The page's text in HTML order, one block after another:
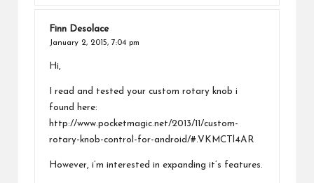
Finn Desolace
January 2, 2015, 7:04 pm
Hi,
I read and tested your custom rotary knob i
found here:
http://www.pocketmagic.net/2013/11/custom-
rotary-knob-control-for-android/#.VKMCTl4AR
However, i’m interested in expanding it’s features.